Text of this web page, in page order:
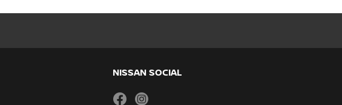
NISSAN SOCIAL
facebookinstagram